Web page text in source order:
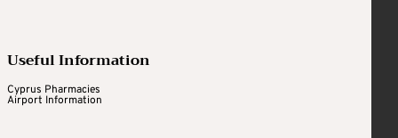
Useful Information
Cyprus Pharmacies
Airport Information